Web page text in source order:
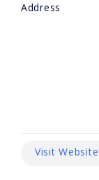
Address
Visit